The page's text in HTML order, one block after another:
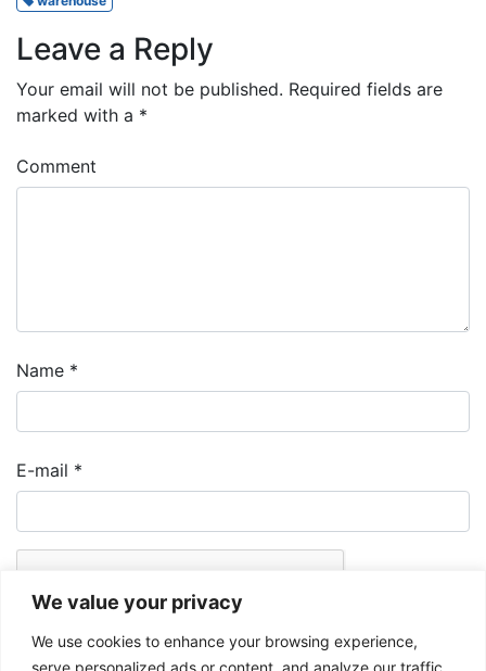
We value your privacy
We use cookies to enhance your browsing experience,
serve personalized ads or content, and analyze our traffic.
Leave a Reply
Your email will not be published. Required fields are
marked with a *
Comment
Name *
E-mail *